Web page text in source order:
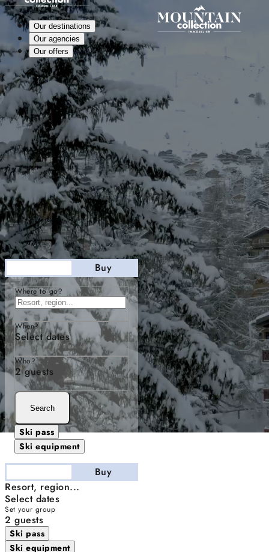
Buy
Where to go?
When?
Select dates
Who?
2 guests
Search
Ski pass
Ski equipment
Buy
Resort, region...
Select dates
Set your group
2 guests
Ski pass
Ski equipment
Our destinations
Our agencies
Our offers